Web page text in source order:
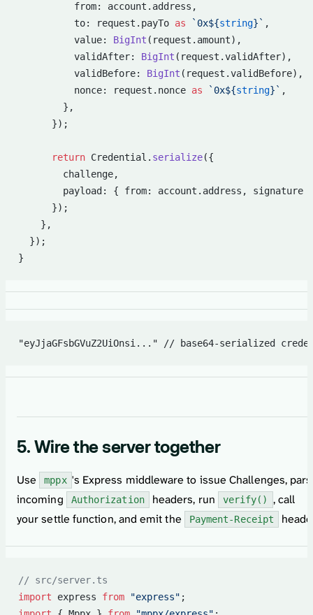
          from: account.address,
          to: request.payTo
as `0x${string}` ,
          value:
BigInt (request.amount),
          validAfter:
BigInt (request.validAfter),
          validBefore:
BigInt (request.validBefore),
          nonce: request.nonce
as `0x${string}` ,
        },
      });
      return
Credential. serialize({
        challenge,
payload: { from: account.address, signature
      });
    },
  });
}
"eyJjaGFsbGVuZ2UiOnsi..." // base64-serialized
5. Wire the server together
Use mppx 's Express middleware to issue Challenges,
incoming
Authorization headers, run verify()
, call
your settle function, and emit the
Payment-Receipt
// src/server.ts
import express from "express" ;